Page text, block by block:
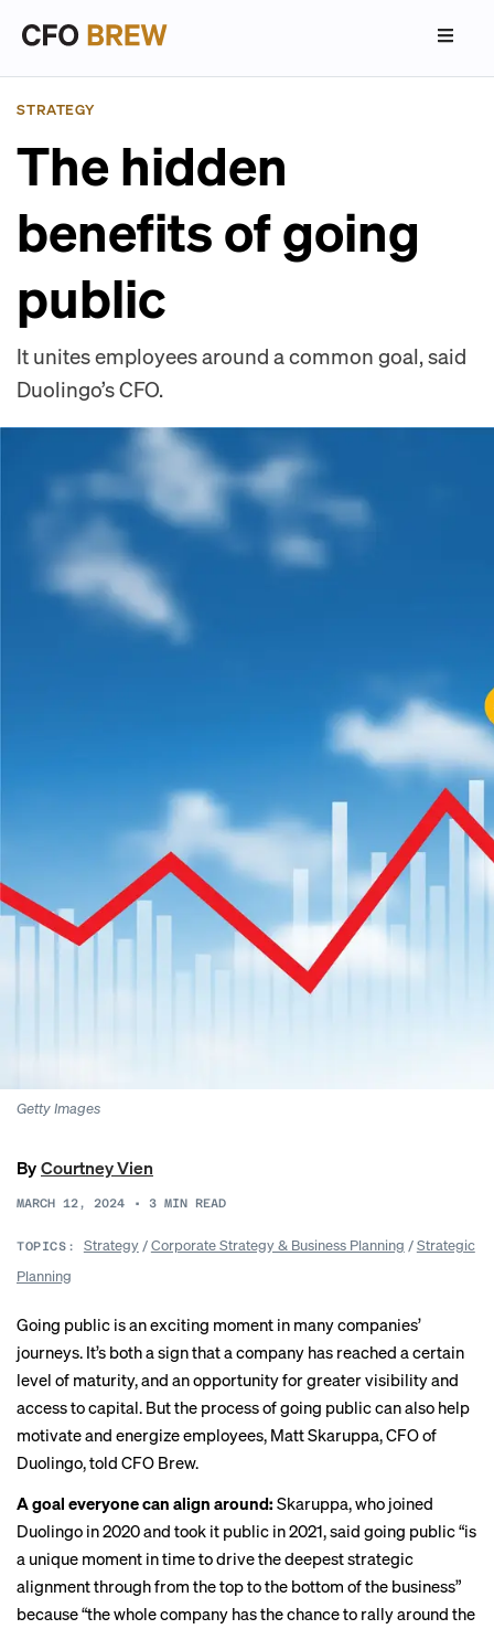
STRATEGY
The hidden
benefits of going
public
It unites employees around a common goal, said
Duolingo’s CFO.
Getty Images
ByCourtney Vien
MARCH 12, 2024 • 3 MIN READ
TOPICS: Strategy/Corporate Strategy & Business Planning /Strategic
Planning
Going public is an exciting moment in many companies’
journeys. It’s both a sign that a company has reached a certain
level of maturity, and an opportunity for greater visibility and
access to capital. But the process of going public can also help
motivate and energize employees, Matt Skaruppa, CFO of
Duolingo, told CFO Brew.
A goal everyone can align around: Skaruppa, who joined
Duolingo in 2020 and took it public in 2021, said going public “is
a unique moment in time to drive the deepest strategic
alignment through from the top to the bottom of the business”
because “the whole company has the chance to rally around the